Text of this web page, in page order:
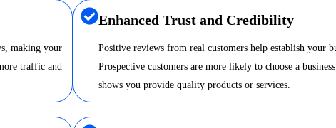
making your
traffic and
Enhanced Trust and Credibility
Positive reviews from real customers help establish your
Prospective customers are more likely to choose a
shows you provide quality products or services.